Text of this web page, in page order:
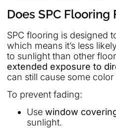
Does SPC Flooring
SPC flooring is designed
which means it’s less
to sunlight than other
extended exposure to
can still cause some
To prevent fading:
Use window
sunlight.